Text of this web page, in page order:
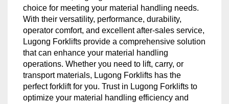
choice for meeting your material handling needs.
With their versatility, performance, durability,
operator comfort, and excellent after-sales service,
Lugong Forklifts provide a comprehensive solution
that can enhance your material handling
operations. Whether you need to lift, carry, or
transport materials, Lugong Forklifts has the
perfect forklift for you. Trust in Lugong Forklifts to
optimize your material handling efficiency and